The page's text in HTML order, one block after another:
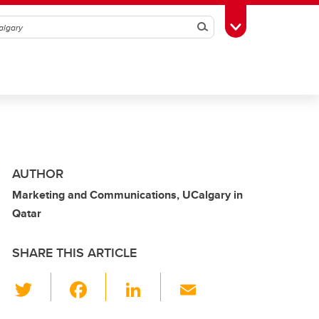
SearchToggle Toolbox
AUTHOR
Marketing and Communications, UCalgary in
Qatar
SHARE THIS ARTICLE
wi
Li